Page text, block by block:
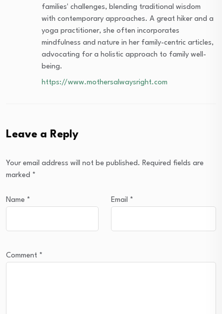
families' challenges, blending traditional wisdom
with contemporary approaches. A great hiker and a
yoga practitioner, she often incorporates
mindfulness and nature in her family-centric articles,
advocating for a holistic approach to family well-
being.
https://www.mothersalwaysright.com
Leave a Reply
Your email address will not be published. Required fields are
marked *
Name * Email *
Comment *